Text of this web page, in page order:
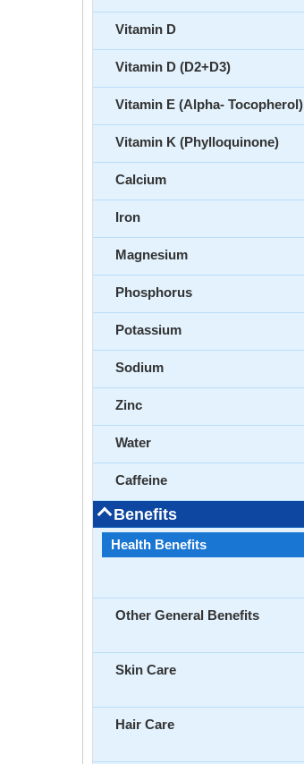
Vitamin D
Vitamin D (D2+D3)
Vitamin E (Alpha- Tocopherol)
Vitamin K (Phylloquinone)
Calcium
Iron
Magnesium
Phosphorus
Potassium
Sodium
Zinc
Water
Caffeine
Benefits
Health Benefits
Other General Benefits
Skin Care
Hair Care